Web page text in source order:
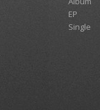
EP
Single